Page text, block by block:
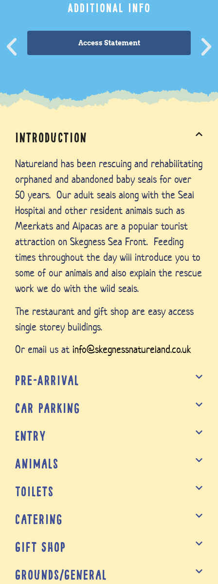
ADDITIONAL INFO
Access Statement
Introduction
Natureland has been rescuing and rehabilitating
orphaned and abandoned baby seals for over
50 years. Our adult seals along with the Seal
Hospital and other resident animals such as
Meerkats and Alpacas are a popular tourist
attraction on Skegness Sea Front. Feeding
times throughout the day will introduce you to
some of our animals and also explain the rescue
work we do with the wild seals.
The restaurant and gift shop are easy access
single storey buildings.
Or email us at info@skegnessnatureland.co.uk
Pre-Arrival
Car Parking
Entry
Animals
Toilets
Catering
Gift Shop
Grounds/General